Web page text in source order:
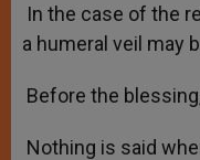
In the case of the
a humeral veil may
Before the
Nothing is said